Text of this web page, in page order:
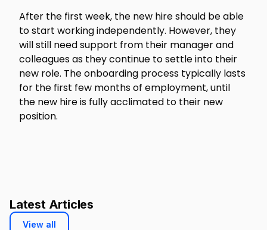
After the first week, the new hire should be able
to start working independently. However, they
will still need support from their manager and
colleagues as they continue to settle into their
new role. The onboarding process typically lasts
for the first few months of employment, until
the new hire is fully acclimated to their new
position.
Latest Articles
View all